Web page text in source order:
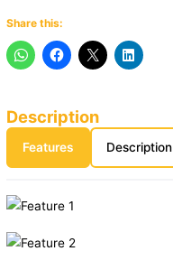
Share this:
Description
Features Description